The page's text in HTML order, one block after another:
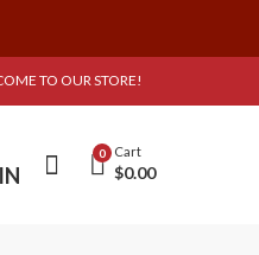
TO OUR STORE!
0 Cart
$0.00